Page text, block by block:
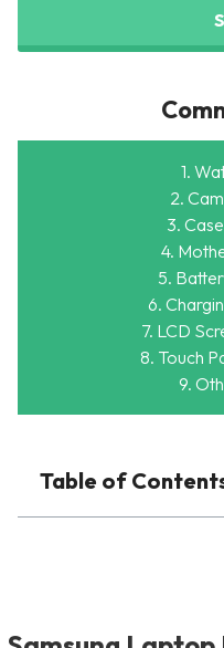
Table of
1.
2.
3.
4.
5.
6.
7. LCD
8. Touch
9.